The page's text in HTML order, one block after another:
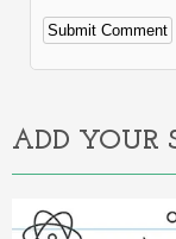
Alternative:
ADD YOUR